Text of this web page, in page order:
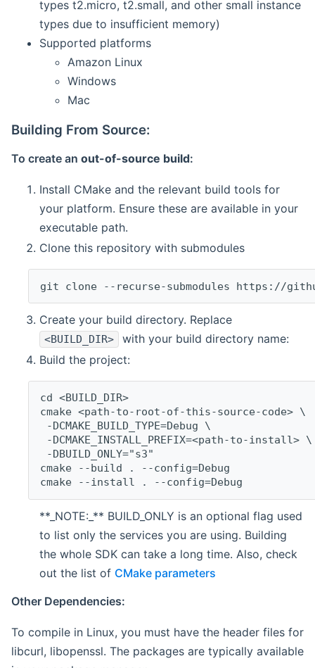
types t2.micro, t2.small, and other small instance
types due to insufficient memory)
Supported platforms
Amazon Linux
Windows
Mac
Building From Source:
To create an out-of-source build:
Install CMake and the relevant build tools for
your platform. Ensure these are available in your
executable path.
Clone this repository with submodules
git clone --recurse-submodules https://
Create your build directory. Replace
<BUILD_DIR>
with your build directory name:
Build the project:
cd <BUILD_DIR>
cmake <path-to-root-of-this-source-code> \
-DCMAKE_BUILD_TYPE=Debug \
-DCMAKE_INSTALL_PREFIX=<path-to-install> \
-DBUILD_ONLY="s3"
cmake --build . --config=Debug
cmake --install . --config=Debug
**_NOTE:_** BUILD_ONLY is an optional flag used
to list only the services you are using. Building
the whole SDK can take a long time. Also, check
out the list of CMake parameters
Other Dependencies:
To compile in Linux, you must have the header files for
libcurl, libopenssl. The packages are typically available